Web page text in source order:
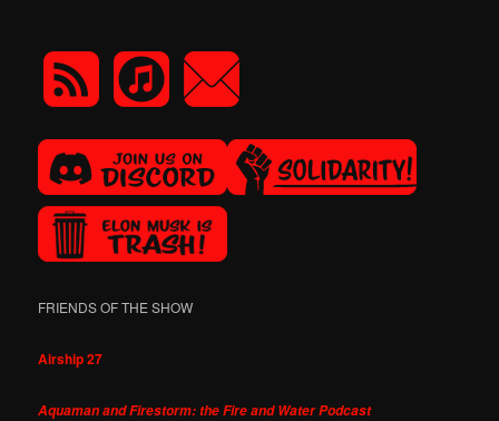
FRIENDS OF THE SHOW
Airship 27
Aquaman and Firestorm: the Fire and Water Podcast